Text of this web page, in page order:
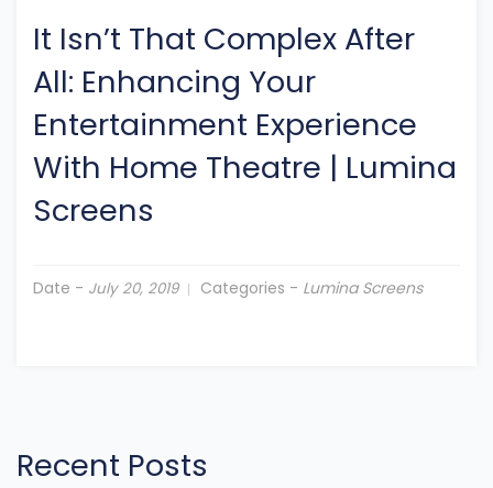
It Isn’t That Complex After
All: Enhancing Your
Entertainment Experience
With Home Theatre | Lumina
Screens
Date - July 20, 2019 Categories - Lumina Screens
Recent Posts